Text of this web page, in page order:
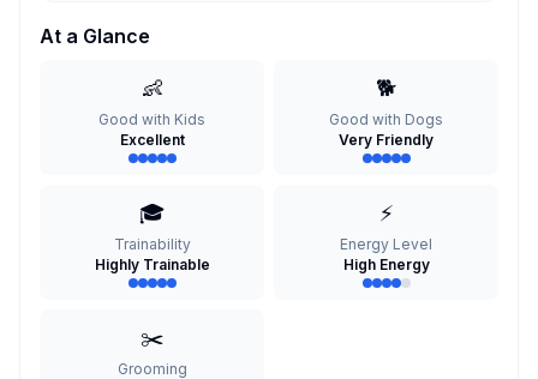
At a Glance
👶
Good with Kids
Excellent
🐕
Good with Dogs
Very Friendly
🎓
Trainability
Highly Trainable
⚡
Energy Level
High Energy
✂️
Grooming